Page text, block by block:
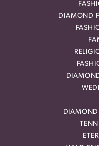
DIAMOND
DIAMOND